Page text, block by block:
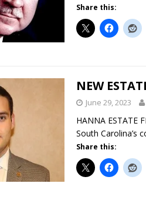
Share this:
NEW
June 29, 2023
HANNA ESTATE
South Carolina’s
Share this: